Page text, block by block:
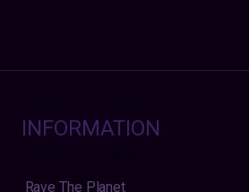
INFORMATION
Rave The Planet